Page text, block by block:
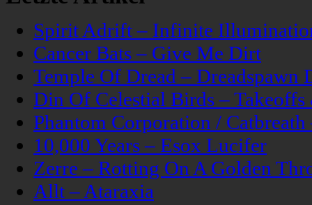
Spirit Adrift – Infinite
Cancer Bats – Give Me Dirt
Temple Of Dread – Dreadspawn
Din Of Celestial Birds –
Phantom Corporation /
10,000 Years – Esox Lucifer
Zerre – Rotting On A Golden
Allt – Ataraxia